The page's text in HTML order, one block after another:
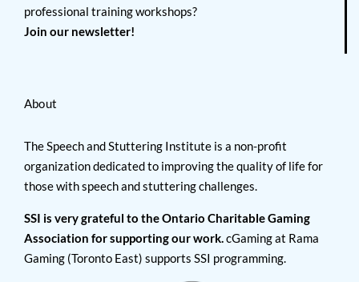
professional training workshops?
Join our newsletter!
About
The Speech and Stuttering Institute is a non-profit
organization dedicated to improving the quality of life for
those with speech and stuttering challenges.
SSI is very grateful to the Ontario Charitable Gaming
Association for supporting our work.cGaming at Rama
Gaming (Toronto East) supports SSI programming.